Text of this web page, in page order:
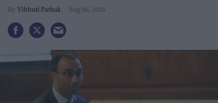
Vibhuti Pathak Aug 06, 2026